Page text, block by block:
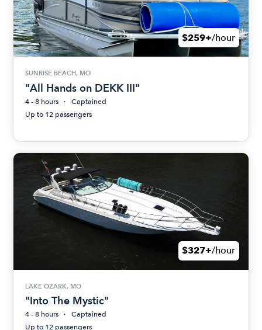
$259+/hour
SUNRISE BEACH, MO
"All Hands on DEKK III"
4 - 8 hours
Captained
Up to 12 passengers
$327+/hour
LAKE OZARK, MO
"Into The Mystic"
4 - 8 hours
Captained
Up to 12 passengers